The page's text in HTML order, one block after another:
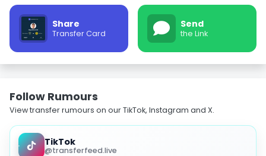
Share
Transfer Card
Send
the Link
Follow Rumours
View transfer rumours on our TikTok, Instagram and X.
TikTok
@transferfeed.live